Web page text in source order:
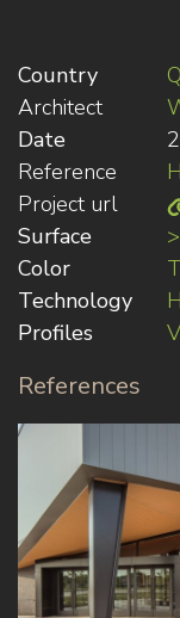
Country
Architect
Date
Reference
Project url
Surface
Color
Technology
Profiles
References